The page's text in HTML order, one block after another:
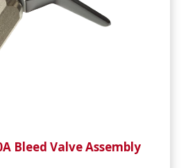
Bleed Valve Assembly